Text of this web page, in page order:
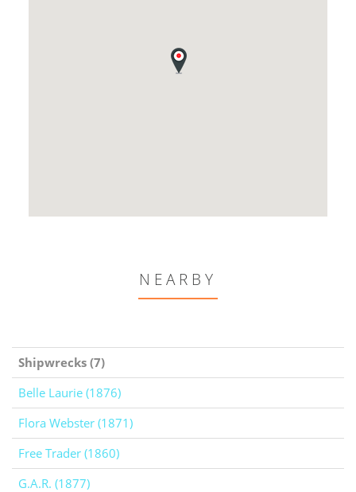
NEARBY
Shipwrecks (7)
Belle Laurie (1876)
Flora Webster (1871)
Free Trader (1860)
G.A.R. (1877)